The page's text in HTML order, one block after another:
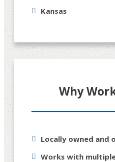
Kansas
Why
Locally owned and
Works with